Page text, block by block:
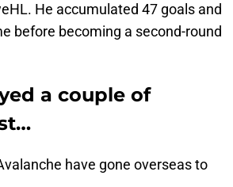
He accumulated 47 goals and
before becoming a second-round
a couple of
have gone overseas to